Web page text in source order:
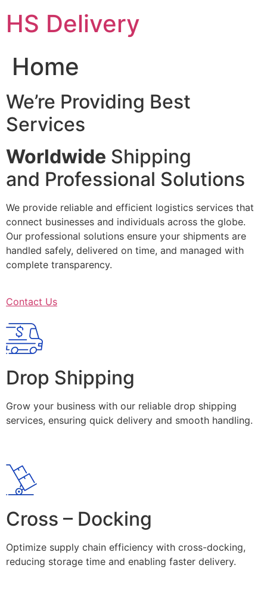
content
HS Delivery
Home
We’re Providing Best
Services
Worldwide Shipping
and Professional Solutions
We provide reliable and efficient logistics services that
connect businesses and individuals across the globe.
Our professional solutions ensure your shipments are
handled safely, delivered on time, and managed with
complete transparency.
Contact Us
Drop Shipping
Grow your business with our reliable drop shipping
services, ensuring quick delivery and smooth handling.
Cross – Docking
Optimize supply chain efficiency with cross-docking,
reducing storage time and enabling faster delivery.